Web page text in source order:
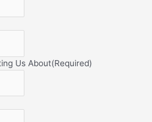
Us About(Required)